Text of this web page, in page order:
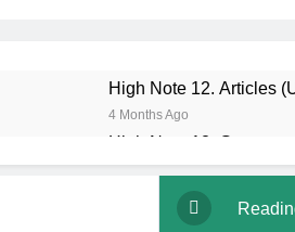
High Note 12. Articles
4 Months Ago
High Note 12.
6 Months Ago
High Note 12.
6 Months Ago